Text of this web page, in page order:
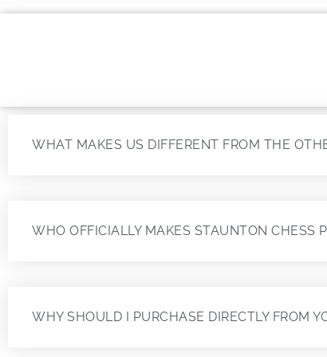
WHAT MAKES US DIFFERENT FROM THE
WHO OFFICIALLY MAKES STAUNTON CHESS
WHY SHOULD I PURCHASE DIRECTLY FROM